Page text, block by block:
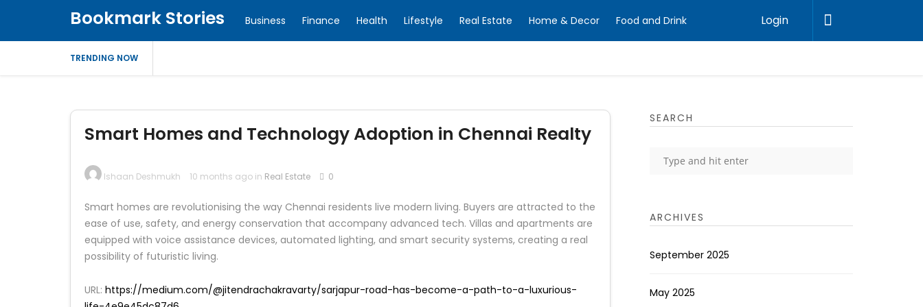
Bookmark Stories Business Finance Health Lifestyle Real Estate Home & Decor Food and Drink Login
TRENDING NOW
Smart Homes and Technology Adoption in Chennai Realty
Ishaan Deshmukh 10 months ago in Real Estate 0
Smart homes are revolutionising the way Chennai residents live modern living. Buyers are attracted to the
ease of use, safety, and energy conservation that accompany advanced tech. Villas and apartments are
equipped with voice assistance devices, automated lighting, and smart security systems, creating a real
possibility of futuristic living.
URL: https://medium.com/@jitendrachakravarty/sarjapur-road-has-become-a-path-to-a-luxurious-
SEARCH
ARCHIVES
September 2025
May 2025